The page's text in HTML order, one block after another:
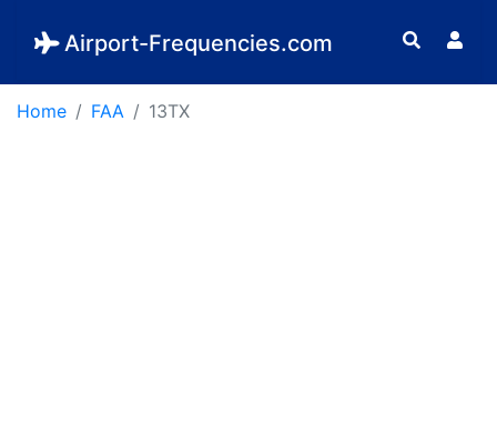
Airport-Frequencies.com
Home FAA 13TX